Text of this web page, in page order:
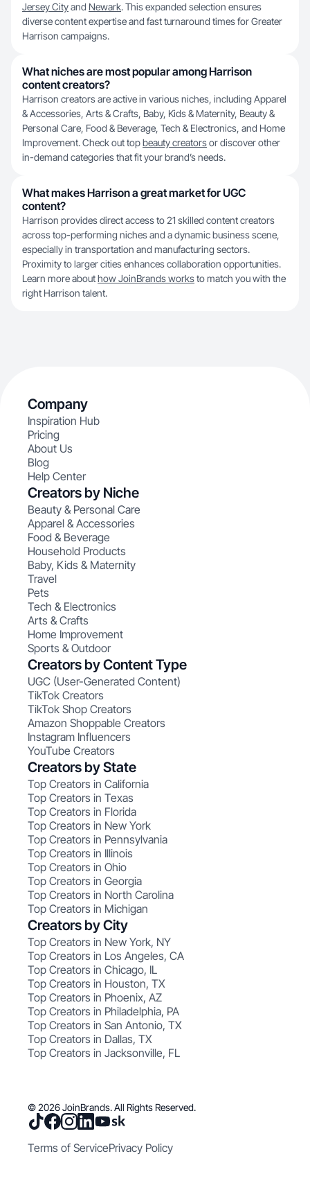
Jersey Cityand Newark. This expanded selection ensures
diverse content expertise and fast turnaround times for Greater
Harrison campaigns.
What niches are most popular among Harrison
content creators?
Harrison creators are active in various niches, including Apparel
& Accessories, Arts & Crafts, Baby, Kids & Maternity, Beauty &
Personal Care, Food & Beverage, Tech & Electronics, and Home
Improvement. Check out topbeauty creatorsor discover other
in-demand categories that fit your brand’s needs.
What makes Harrison a great market for UGC
content?
Harrison provides direct access to 21 skilled content creators
across top-performing niches and a dynamic business scene,
especially in transportation and manufacturing sectors.
Proximity to larger cities enhances collaboration opportunities.
Learn more abouthow JoinBrands worksto match you with the
right Harrison talent.
Company
Inspiration Hub
Pricing
About Us
Blog
Help Center
Creators by Niche
Beauty & Personal Care
Apparel & Accessories
Food & Beverage
Household Products
Baby, Kids & Maternity
Travel
Pets
Tech & Electronics
Arts & Crafts
Home Improvement
Sports & Outdoor
Creators by Content Type
UGC (User-Generated Content)
TikTok Creators
TikTok Shop Creators
Amazon Shoppable Creators
Instagram Influencers
YouTube Creators
Creators by State
Top Creators in California
Top Creators in Texas
Top Creators in Florida
Top Creators in New York
Top Creators in Pennsylvania
Top Creators in Illinois
Top Creators in Ohio
Top Creators in Georgia
Top Creators in North Carolina
Top Creators in Michigan
Creators by City
Top Creators in New York, NY
Top Creators in Los Angeles, CA
Top Creators in Chicago, IL
Top Creators in Houston, TX
Top Creators in Phoenix, AZ
Top Creators in Philadelphia, PA
Top Creators in San Antonio, TX
Top Creators in Dallas, TX
Top Creators in Jacksonville, FL
© 2026 JoinBrands. All Rights Reserved.
Terms of ServicePrivacy Policy